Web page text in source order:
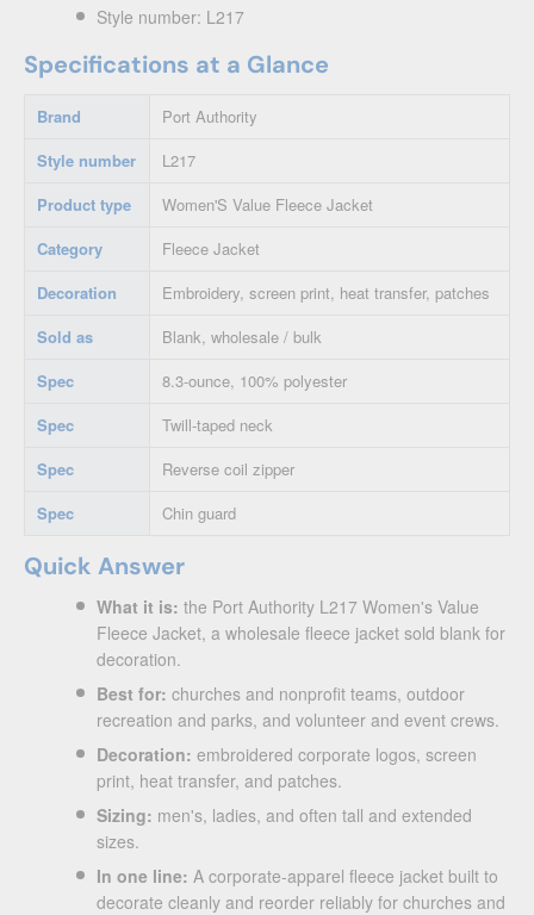
Style number: L217
Specifications at a Glance
Brand
Port Authority
Style number
L217
Product type
Women'S Value Fleece Jacket
Category
Fleece Jacket
Decoration
Embroidery, screen print, heat transfer, patches
Sold as
Blank, wholesale / bulk
Spec
8.3-ounce, 100% polyester
Spec
Twill-taped neck
Spec
Reverse coil zipper
Spec
Chin guard
Quick Answer
What it is: the Port Authority L217 Women's Value
Fleece Jacket, a wholesale fleece jacket sold blank for
decoration.
Best for: churches and nonprofit teams, outdoor
recreation and parks, and volunteer and event crews.
Decoration: embroidered corporate logos, screen
print, heat transfer, and patches.
Sizing: men's, ladies, and often tall and extended
sizes.
In one line: A corporate-apparel fleece jacket built to
decorate cleanly and reorder reliably for churches and